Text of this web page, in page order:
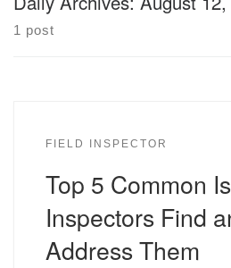
1 post
FIELD INSPECTOR
Top 5 Common
Inspectors Find
Address Them